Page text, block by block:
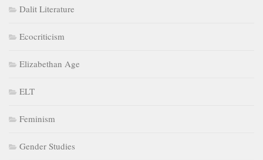
Dalit Literature
Ecocriticism
Elizabethan Age
ELT
Feminism
Gender Studies